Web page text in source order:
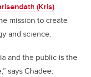
(Kris)
mission to create
and science.
and the public is the
says Chadee,